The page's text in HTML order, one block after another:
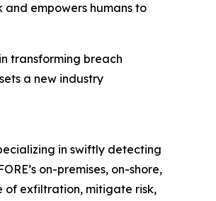
empowers humans to
transforming breach
a new industry
in swiftly detecting
on-premises, on-shore,
of exfiltration, mitigate risk,